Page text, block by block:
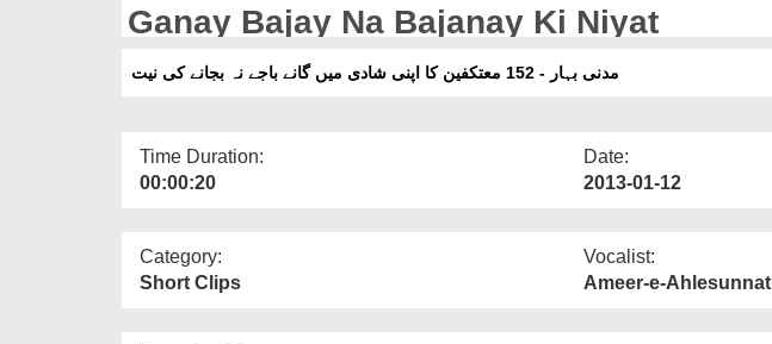
Ganay Bajay Na Bajanay Ki Niyat
مدنی بہار - 152 معتکفین کا اپنی شادی میں گانے باجے نہ بجانے کی نیت
Time Duration:
00:00:20
Date:
2013-01-12
Category:
Short Clips
Vocalist:
Ameer-e-Ahlesunnat